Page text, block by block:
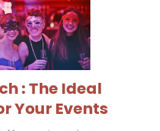
: The Ideal
Your Events